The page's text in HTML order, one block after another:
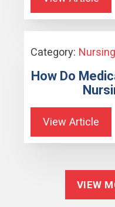
Category:
How Do
View Article
VIEW